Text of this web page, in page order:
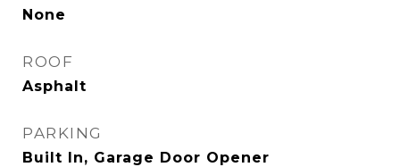
None
ROOF
Asphalt
PARKING
Built In, Garage Door Opener